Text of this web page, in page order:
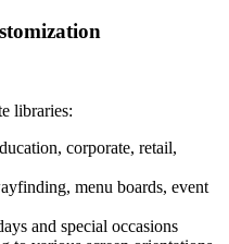
libraries:
corporate, retail,
menu boards, event
and special occasions